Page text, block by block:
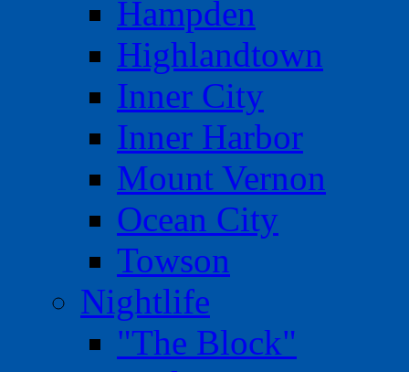
Hampden
Highlandtown
Inner City
Inner Harbor
Mount Vernon
Ocean City
Towson
Nightlife
"The Block"